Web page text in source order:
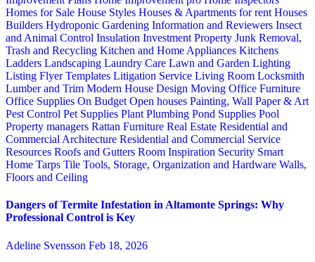
Homes for Sale House Styles Houses & Apartments for rent Houses
Builders Hydroponic Gardening Information and Reviewers Insect
and Animal Control Insulation Investment Property Junk Removal,
Trash and Recycling Kitchen and Home Appliances Kitchens
Ladders Landscaping Laundry Care Lawn and Garden Lighting
Listing Flyer Templates Litigation Service Living Room Locksmith
Lumber and Trim Modern House Design Moving Office Furniture
Office Supplies On Budget Open houses Painting, Wall Paper & Art
Pest Control Pet Supplies Plant Plumbing Pond Supplies Pool
Property managers Rattan Furniture Real Estate Residential and
Commercial Architecture Residential and Commercial Service
Resources Roofs and Gutters Room Inspiration Security Smart
Home Tarps Tile Tools, Storage, Organization and Hardware Walls,
Floors and Ceiling
Dangers of Termite Infestation in Altamonte Springs: Why
Professional Control is Key
Adeline Svensson Feb 18, 2026